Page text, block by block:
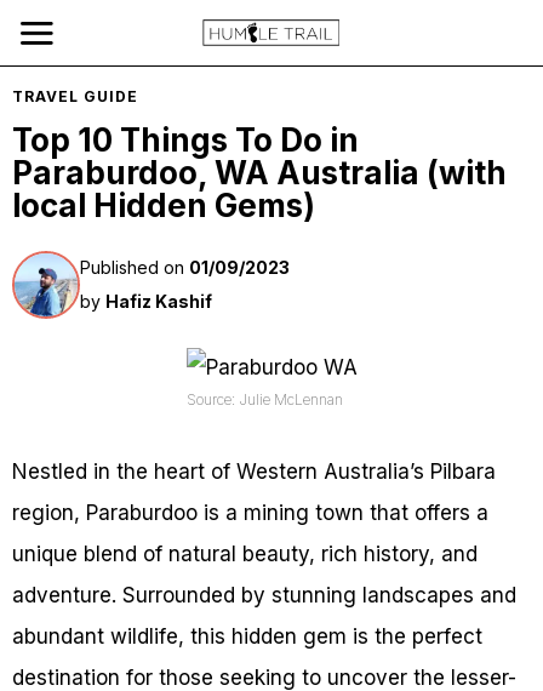
TRAVEL GUIDE
Top 10 Things To Do in
Paraburdoo, WA Australia (with
local Hidden Gems)
Published on 01/09/2023
by Hafiz Kashif
Source: Julie McLennan
Nestled in the heart of Western Australia’s Pilbara
region, Paraburdoo is a mining town that offers a
unique blend of natural beauty, rich history, and
adventure. Surrounded by stunning landscapes and
abundant wildlife, this hidden gem is the perfect
destination for those seeking to uncover the lesser-